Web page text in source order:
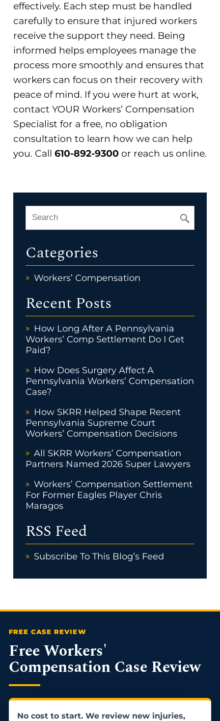
effectively. Each step must be handled
carefully to ensure that injured workers
receive the support they need. Being
informed helps employees manage the
process more smoothly and ensures that
workers can focus on their recovery with
peace of mind. If you were hurt at work,
contact YOUR Workers’ Compensation
Specialist for a free, no obligation
consultation to learn how we can help
you. Call 610-892-9300or reach us online.
Categories
Workers’ Compensation
Recent Posts
How Long After A Pennsylvania
Workers’ Comp Settlement Do I Get
Paid?
How Does Surgery Affect A
Pennsylvania Workers’ Compensation
Case?
How SKRR Helped Shape Recent
Pennsylvania Supreme Court
Workers’ Compensation Decisions
All SKRR Workers’ Compensation
Partners Named 2026 Super Lawyers
Workers’ Compensation Settlement
For Former Eagles Player Chris
Maragos
RSS Feed
Subscribe To This Blog’s Feed
Free Workers'
Compensation Case Review
No cost to start. We review new injuries,